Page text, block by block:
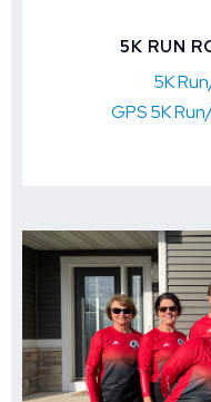
5K RUN
5K
GPS 5K